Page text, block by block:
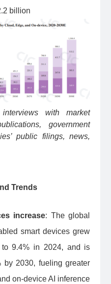
billion
with market
government
public filings, news,
Trends
increase: The global
smart devices grew
9.4% in 2024, and is
by 2030, fueling greater
on-device AI inference